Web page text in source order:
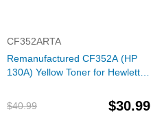
CF352ARTA
Remanufactured CF352A (HP
130A) Yellow Toner for Hewlett
$40.99
$30.99